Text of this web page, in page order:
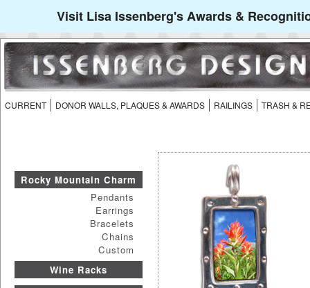
Visit Lisa Issenberg's Awards &
CURRENT DONOR WALLS, PLAQUES & AWARDS RAILINGS TRASH &
Rocky Mountain Charm
Pendants
Earrings
Bracelets
Chains
Custom
Wine Racks